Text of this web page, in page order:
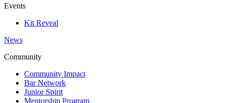
Events
Kit Reveal
News
Community
Community Impact
Bar Network
Junior Spirit
Mentorship Program